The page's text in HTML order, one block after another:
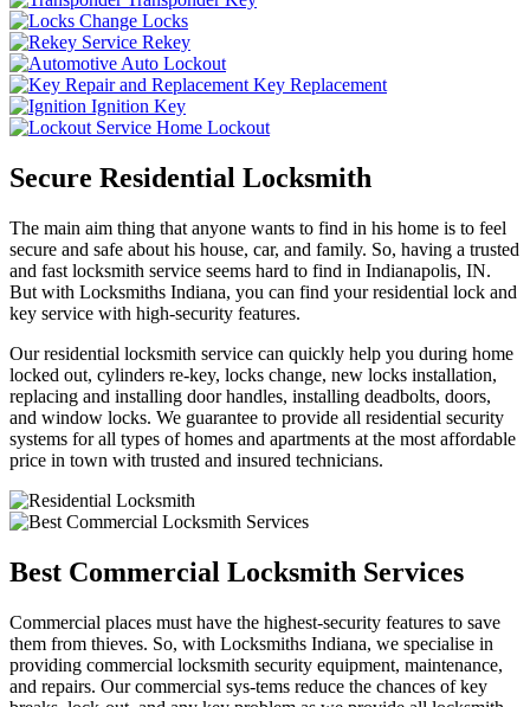
Change Locks
Rekey
Auto Lockout
Key Replacement
Ignition Key
Home Lockout
Secure Residential Locksmith
The main aim thing that anyone wants to find in his home is to feel
secure and safe about his house, car, and family. So, having a trusted
and fast locksmith service seems hard to find in Indianapolis, IN.
But with Locksmiths Indiana, you can find your residential lock and
key service with high-security features.
Our residential locksmith service can quickly help you during home
locked out, cylinders re-key, locks change, new locks installation,
replacing and installing door handles, installing deadbolts, doors,
and window locks. We guarantee to provide all residential security
systems for all types of homes and apartments at the most affordable
price in town with trusted and insured technicians.
Best Commercial Locksmith Services
Commercial places must have the highest-security features to save
them from thieves. So, with Locksmiths Indiana, we specialise in
providing commercial locksmith security equipment, maintenance,
and repairs. Our commercial sys-tems reduce the chances of key